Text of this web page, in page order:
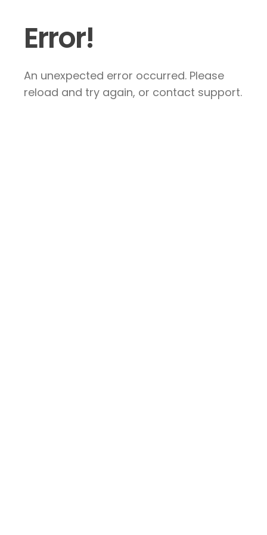
Error!
An unexpected error occurred. Please
reload and try again, or contact support.